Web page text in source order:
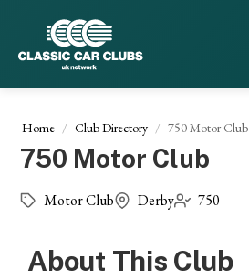
Home Club Directory 750 Motor Club
750 Motor Club
Motor Club Derby 750
About This Club